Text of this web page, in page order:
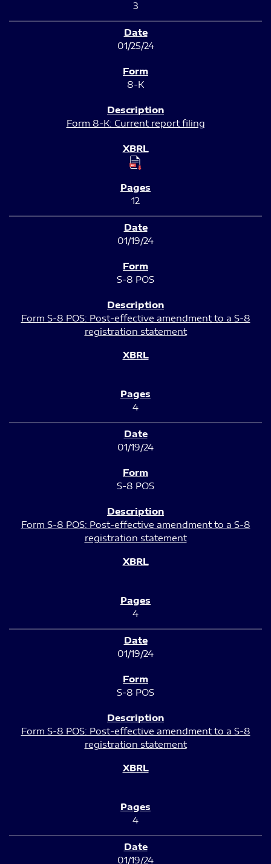
3
01/25/24
8-K
Form 8-K: Current report filing
12
01/19/24
S-8 POS
Form S-8 POS: Post-effective amendment to a S-8
registration statement
4
01/19/24
S-8 POS
Form S-8 POS: Post-effective amendment to a S-8
registration statement
4
01/19/24
S-8 POS
Form S-8 POS: Post-effective amendment to a S-8
registration statement
4
01/19/24